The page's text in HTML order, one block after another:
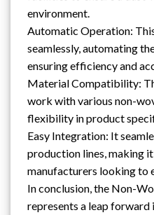
environment.
Automatic Operation:
seamlessly, automating
ensuring efficiency and
Material Compatibility:
work with various non-
flexibility in product
Easy Integration: It
production lines, making
manufacturers looking to
In conclusion, the Non-
represents a leap